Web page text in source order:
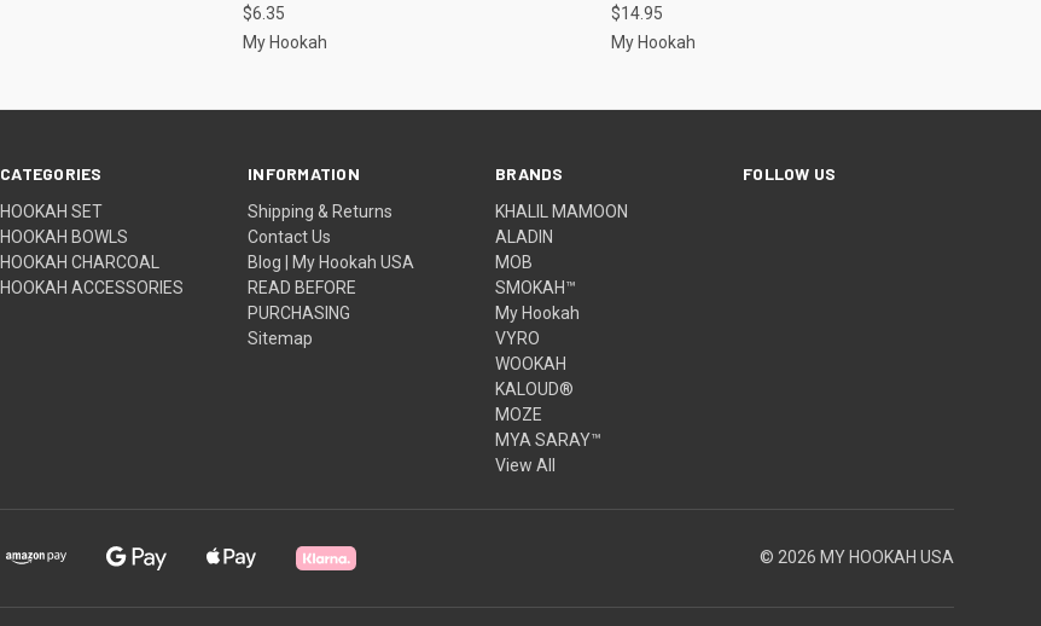
$6.35
My Hookah
$14.95
My Hookah
CATEGORIES
HOOKAH SET
HOOKAH BOWLS
HOOKAH CHARCOAL
HOOKAH ACCESSORIES
INFORMATION
Shipping & Returns
Contact Us
Blog | My Hookah USA
READ BEFORE
PURCHASING
Sitemap
BRANDS
KHALIL MAMOON
ALADIN
MOB
SMOKAH™
My Hookah
VYRO
WOOKAH
KALOUD®
MOZE
MYA SARAY™
View All
FOLLOW US
© 2026 MY HOOKAH USA